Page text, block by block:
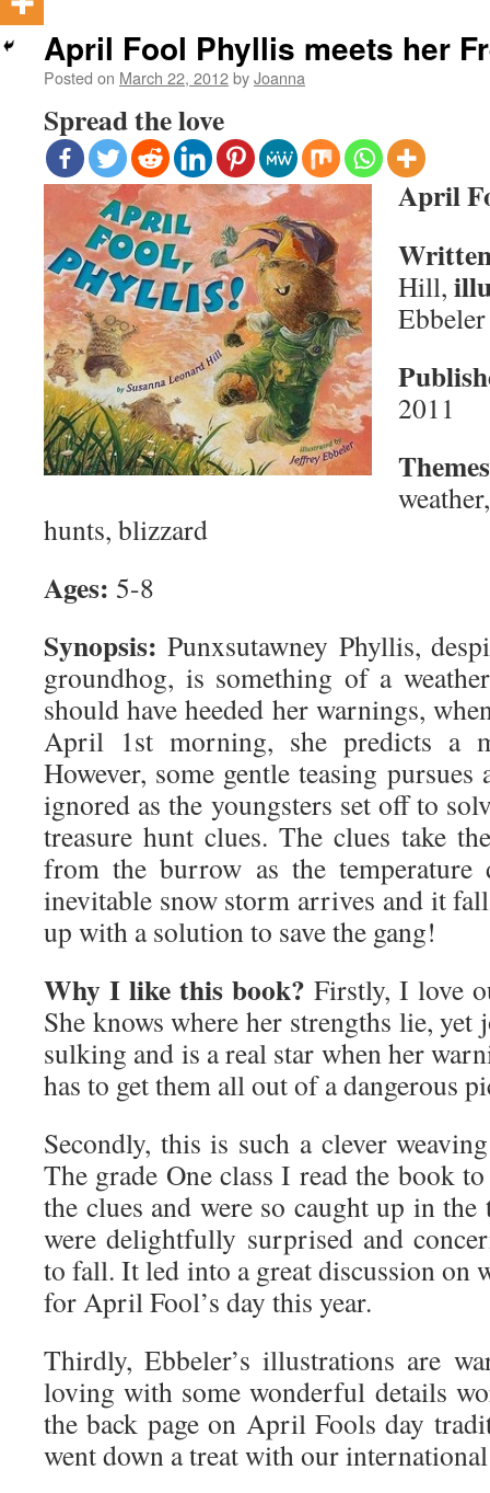
April Fool Phyllis meets her
Posted on March 22, 2012byJoanna
Spread the love
April
Hill,
Ebbeler
2011
hunts, blizzard
Ages: 5-8
Synopsis:Punxsutawney Phyllis,
groundhog, is something of a
should have heeded her warnings,
April 1st morning, she predicts a
However, some gentle teasing
ignored as the youngsters set off to
treasure hunt clues. The clues take
from the burrow as the temperature
inevitable snow storm arrives and it
up with a solution to save the gang!
Why I like this book? Firstly, I love
She knows where her strengths lie,
sulking and is a real star when her
has to get them all out of a dangerous
Secondly, this is such a clever
The grade One class I read the book
the clues and were so caught up in the
were delightfully surprised and
to fall. It led into a great discussion on
for April Fool’s day this year.
Thirdly, Ebbeler’s illustrations are
loving with some wonderful details
the back page on April Fools day
went down a treat with our